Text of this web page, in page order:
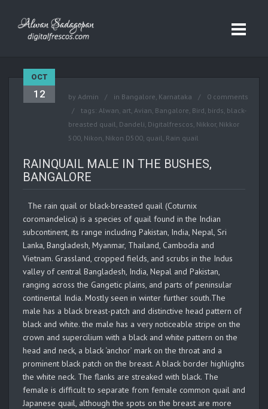
OCT
12 by Admin in Bangalore, Karnataka
0 comments
tags: Alwan, art, Avian, Bangalore, Bird, birds, black-
breasted quail, Dandeli, Digitalfrescos, Nikkor, Nikkor
500, Nikon, Nikon D500, quail, Rain quail
RAINQUAIL MALE IN THE BUSHES,
BANGALORE
The rain quail or black-breasted quail (Coturnix
coromandelica) is a species of quail found in the Indian
subcontinent, its range including Pakistan, India, Nepal, Sri
Lanka, Bangladesh, Myanmar, Thailand, Cambodia and
Vietnam. Grassland, cropped fields, and scrubs in the Indus
valley of central Bangladesh, India, Nepal and Pakistan,
ranging across the Gangetic plains, and parts of peninsular
continental India. Mostly seen in winter further south.The
male has a black breast-patch and distinctive head pattern of
black and white. the male has a very noticeable stripe on the
crown and supercilium with a black and white pattern on the
head and neck, a black ‘anchor’ mark on the throat and a
prominent black patch on the breast. A black border highlights
the white neck. The flanks are streaked with black. The
female is difficult to separate from female common quail and
Japanese quail, although the spots on the breast are more